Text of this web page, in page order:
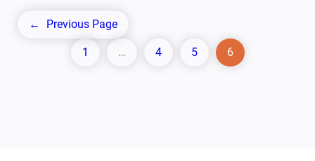
← Previous Page
1 … 4 5 6